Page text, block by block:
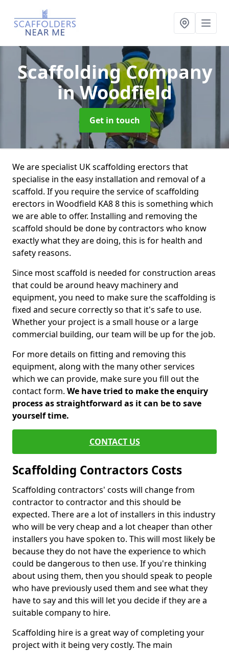
Scaffolding Company
in Woodfield
Get in touch
We are specialist UK scaffolding erectors that
specialise in the easy installation and removal of a
scaffold. If you require the service of scaffolding
erectors in Woodfield KA8 8 this is something which
we are able to offer. Installing and removing the
scaffold should be done by contractors who know
exactly what they are doing, this is for health and
safety reasons.
Since most scaffold is needed for construction areas
that could be around heavy machinery and
equipment, you need to make sure the scaffolding is
fixed and secure correctly so that it's safe to use.
Whether your project is a small house or a large
commercial building, our team will be up for the job.
For more details on fitting and removing this
equipment, along with the many other services
which we can provide, make sure you fill out the
contact form. We have tried to make the enquiry
process as straightforward as it can be to save
yourself time.
CONTACT US
Scaffolding Contractors Costs
Scaffolding contractors' costs will change from
contractor to contractor and this should be
expected. There are a lot of installers in this industry
who will be very cheap and a lot cheaper than other
installers you have spoken to. This will most likely be
because they do not have the experience to which
could be dangerous to then use. If you're thinking
about using them, then you should speak to people
who have previously used them and see what they
have to say and this will let you decide if they are a
suitable company to hire.
Scaffolding hire is a great way of completing your
project with it being very costly. The main